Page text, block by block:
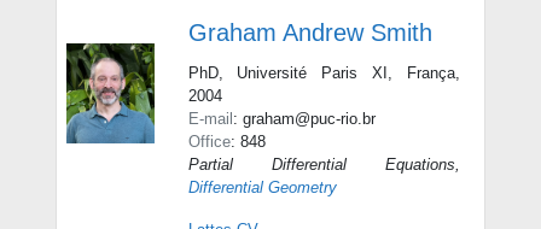
Graham Andrew Smith
PhD, Université Paris XI, França,
2004
E-mail: graham@puc-rio.br
Office: 848
Partial Differential Equations
Differential Geometry